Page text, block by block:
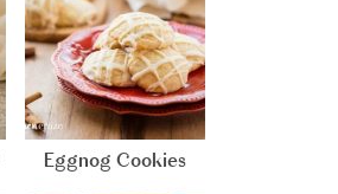
Eggnog Cookies